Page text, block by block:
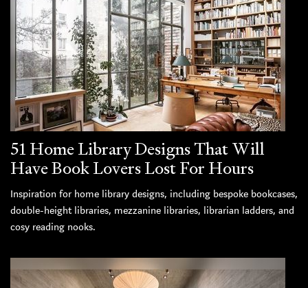
51 Home Library Designs That Will
Have Book Lovers Lost For Hours
Inspiration for home library designs, including bespoke bookcases,
double-height libraries, mezzanine libraries, librarian ladders, and
cosy reading nooks.